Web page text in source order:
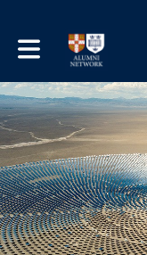
Toggle main navigation